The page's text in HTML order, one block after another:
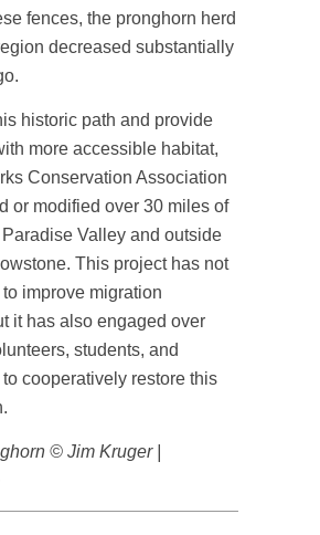
fences, the pronghorn herd
decreased substantially
historic path and provide
more accessible habitat,
Conservation Association
or modified over 30 miles of
Valley and outside
This project has not
improve migration
it has also engaged over
students, and
to cooperatively restore this
© Jim Kruger |